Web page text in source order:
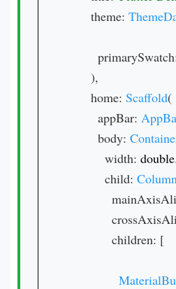
      theme:
      ),
      home:
Scaffold(
        appBar:
        body:
          width:
double.
          child:
            children: [